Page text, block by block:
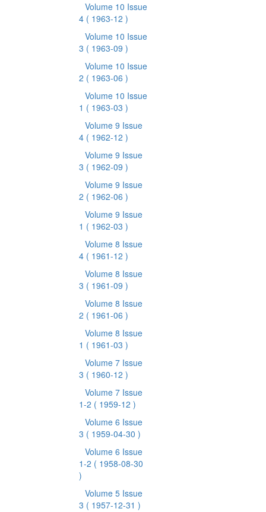
Volume 10 Issue
4 ( 1963-12 )
Volume 10 Issue
3 ( 1963-09 )
Volume 10 Issue
2 ( 1963-06 )
Volume 10 Issue
1 ( 1963-03 )
Volume 9 Issue
4 ( 1962-12 )
Volume 9 Issue
3 ( 1962-09 )
Volume 9 Issue
2 ( 1962-06 )
Volume 9 Issue
1 ( 1962-03 )
Volume 8 Issue
4 ( 1961-12 )
Volume 8 Issue
3 ( 1961-09 )
Volume 8 Issue
2 ( 1961-06 )
Volume 8 Issue
1 ( 1961-03 )
Volume 7 Issue
3 ( 1960-12 )
Volume 7 Issue
1-2 ( 1959-12 )
Volume 6 Issue
3 ( 1959-04-30 )
Volume 6 Issue
1-2 ( 1958-08-30
)
Volume 5 Issue
3 ( 1957-12-31 )